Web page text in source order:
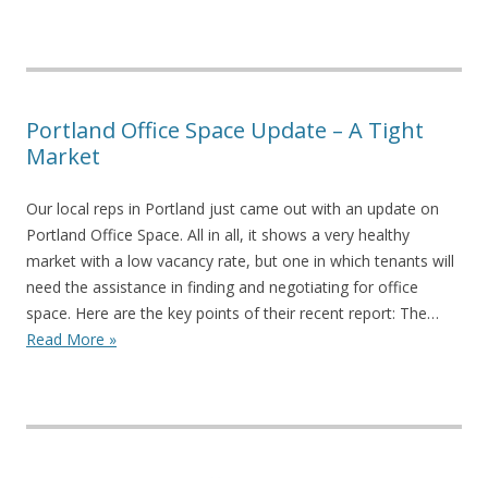
Portland Office Space Update – A Tight
Market
Our local reps in Portland just came out with an update on
Portland Office Space. All in all, it shows a very healthy
market with a low vacancy rate, but one in which tenants will
need the assistance in finding and negotiating for office
space. Here are the key points of their recent report: The…
Read More »